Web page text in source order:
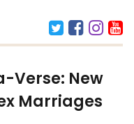
Verse: New
Marriages